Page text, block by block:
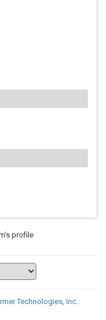
profile
Technologies, Inc.